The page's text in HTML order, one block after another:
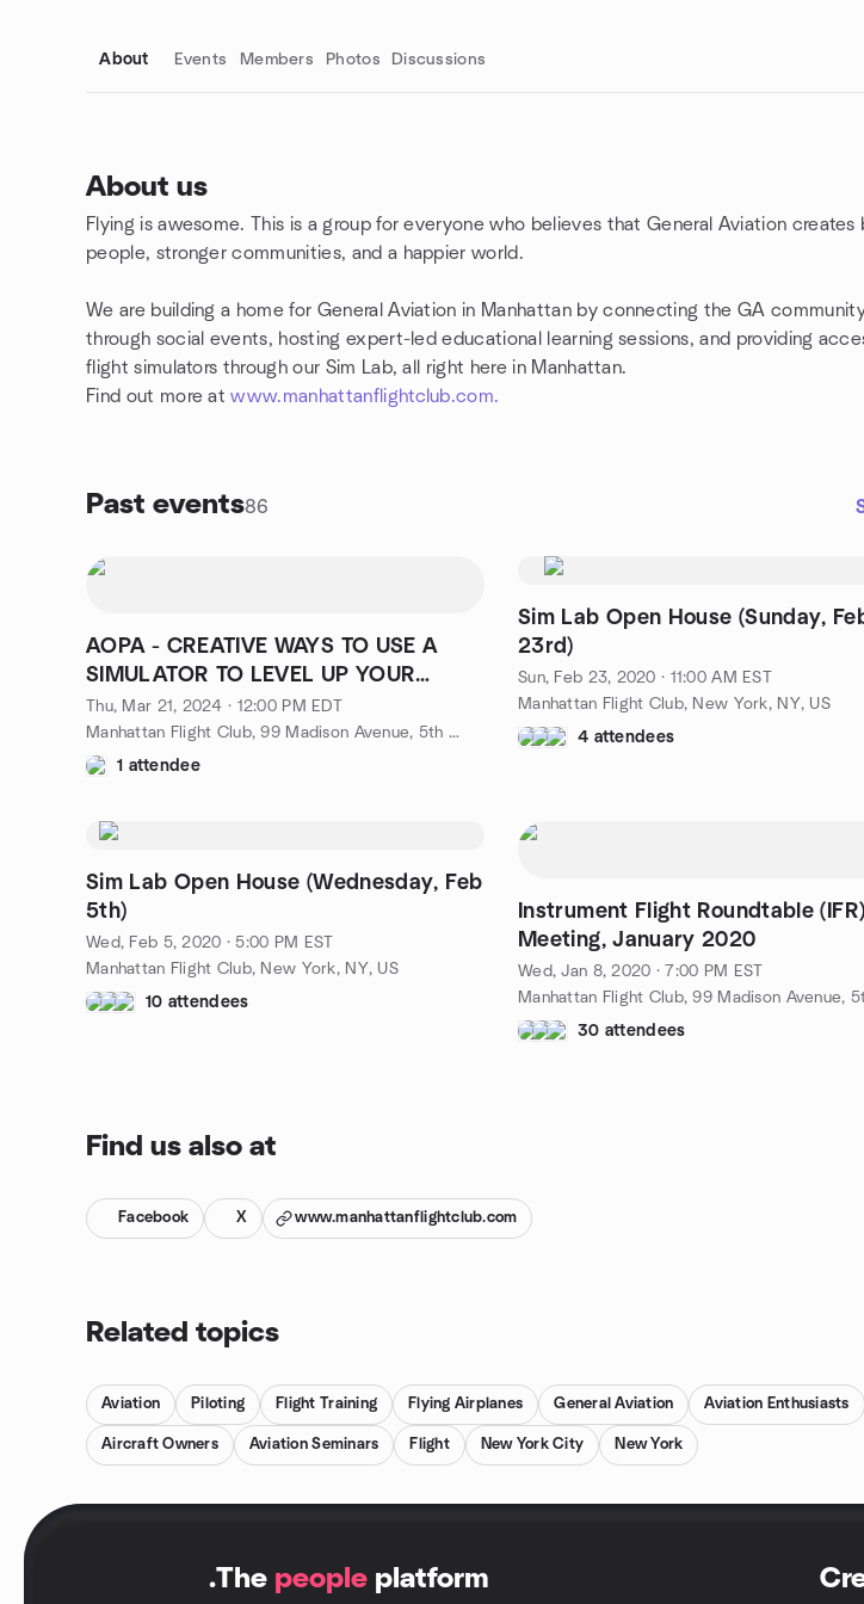
About Events Members Photos Discussions
About us
Flying is awesome. This is a group for everyone who believes that General Aviation creates
people, stronger communities, and a happier world.
We are building a home for General Aviation in Manhattan by connecting the GA
through social events, hosting expert-led educational learning sessions, and providing
flight simulators through our Sim Lab, all right here in Manhattan.
Find out more atwww.manhattanflightclub.com.
Past events86
AOPA - CREATIVE WAYS TO USE A
SIMULATOR TO LEVEL UP YOUR
FLYING
Thu, Mar 21, 2024 · 12:00 PM EDT
Manhattan Flight Club, 99 Madison Avenue, 5th Floor, New York, NY, US
1 attendee
Sim Lab Open House (Sunday,
23rd)
Sun, Feb 23, 2020 · 11:00 AM EST
Manhattan Flight Club, New York, NY, US
4 attendees
Sim Lab Open House (Wednesday, Feb
5th)
Wed, Feb 5, 2020 · 5:00 PM EST
Manhattan Flight Club, New York, NY, US
10 attendees
Instrument Flight Roundtable (IFR)
Meeting, January 2020
Wed, Jan 8, 2020 · 7:00 PM EST
30 attendees
Group links
Find us also at
Facebook X www.manhattanflightclub.com
Related topics
Aviation Piloting Flight Training Flying Airplanes General Aviation Aviation Enthusiasts
Aircraft Owners Aviation Seminars Flight New York City New York
.The people platform